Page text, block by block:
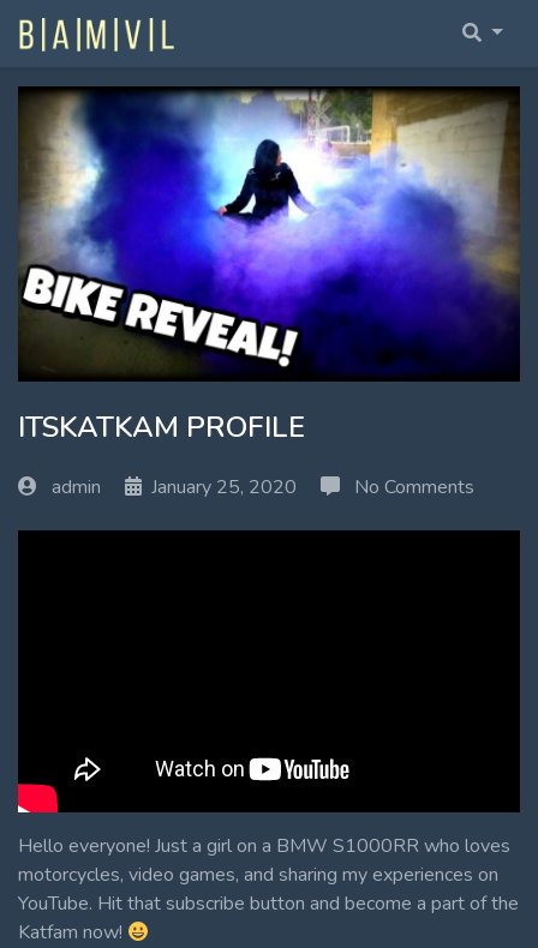
Home Fullwidth
Home With Sidebar
Home Boxed
Home Boxed With Sidebar
ITSKATKAM PROFILE
admin January 25, 2020 No Comments
Hello everyone! Just a girl on a BMW S1000RR who loves
motorcycles, video games, and sharing my experiences on
YouTube. Hit that subscribe button and become a part of the
Katfam now!